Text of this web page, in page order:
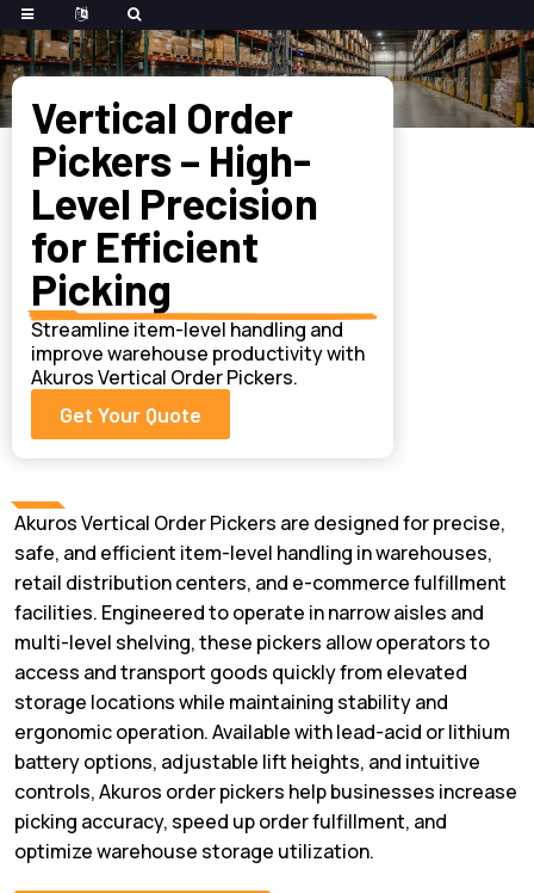
Home Forklifts
Vertical Order
Pickers – High-
Level Precision
for Efficient
Picking
Streamline item-level handling and
improve warehouse productivity with
Akuros Vertical Order Pickers.
Get Your Quote
Akuros Vertical Order Pickers are designed for precise,
safe, and efficient item-level handling in warehouses,
retail distribution centers, and e-commerce fulfillment
facilities. Engineered to operate in narrow aisles and
multi-level shelving, these pickers allow operators to
access and transport goods quickly from elevated
storage locations while maintaining stability and
ergonomic operation. Available with lead-acid or lithium
battery options, adjustable lift heights, and intuitive
controls, Akuros order pickers help businesses increase
picking accuracy, speed up order fulfillment, and
optimize warehouse storage utilization.